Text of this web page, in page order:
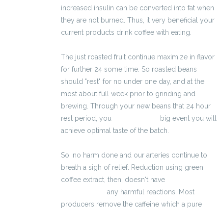
increased insulin can be converted into fat when
they are not burned. Thus, it very beneficial your
current products drink coffee with eating.
The just roasted fruit continue maximize in flavor
for further 24 some time. So roasted beans
should "rest" for no under one day, and at the
most about full week prior to grinding and
brewing. Through your new beans that 24 hour
rest period, you
big event you will
achieve optimal taste of the batch.
So, no harm done and our arteries continue to
breath a sigh of relief. Reduction using green
coffee extract, then, doesn't have
any harmful reactions. Most
producers remove the caffeine which a pure